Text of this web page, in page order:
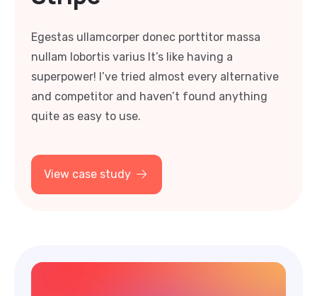
nullam lobortis varius It’s like having a
superpower! I’ve tried almost every alternative
and competitor and haven’t found anything
quite as easy to use.
View case study